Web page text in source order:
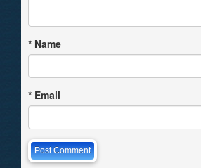
* Name
* Email